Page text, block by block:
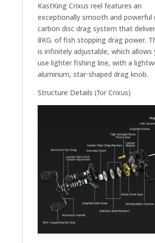
KastKing Crixus reel features an
exceptionally smooth and powerful
carbon disc drag system that
8KG. of fish stopping drag power.
is infinitely adjustable, which allows
use lighter fishing line, with a
aluminum, star-shaped drag knob.
Structure Details (for Crixus)